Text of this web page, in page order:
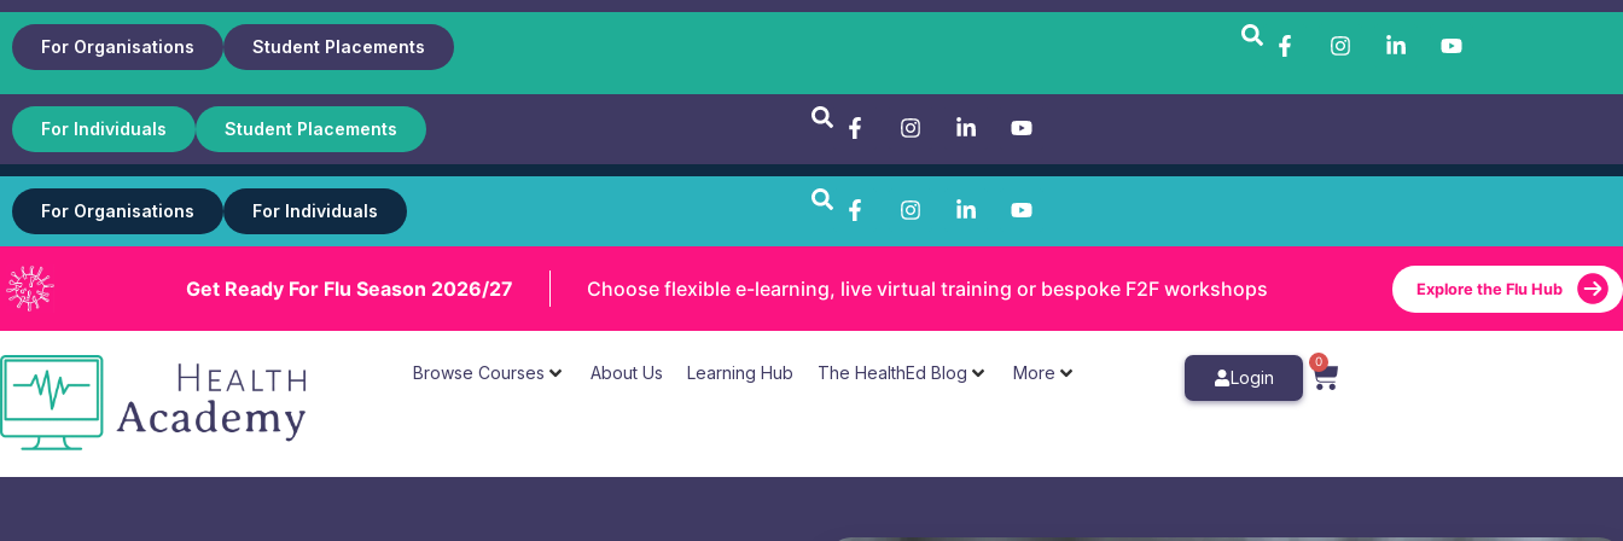
For Organisations Student Placements
For Individuals Student Placements
For Organisations For Individuals
Get Ready For Flu Season 2026/27 Choose flexible e-learning, live virtual training or bespoke F2F workshops Explore the Flu Hub
Browse Courses About Us Learning Hub The HealthEd Blog More Login
0